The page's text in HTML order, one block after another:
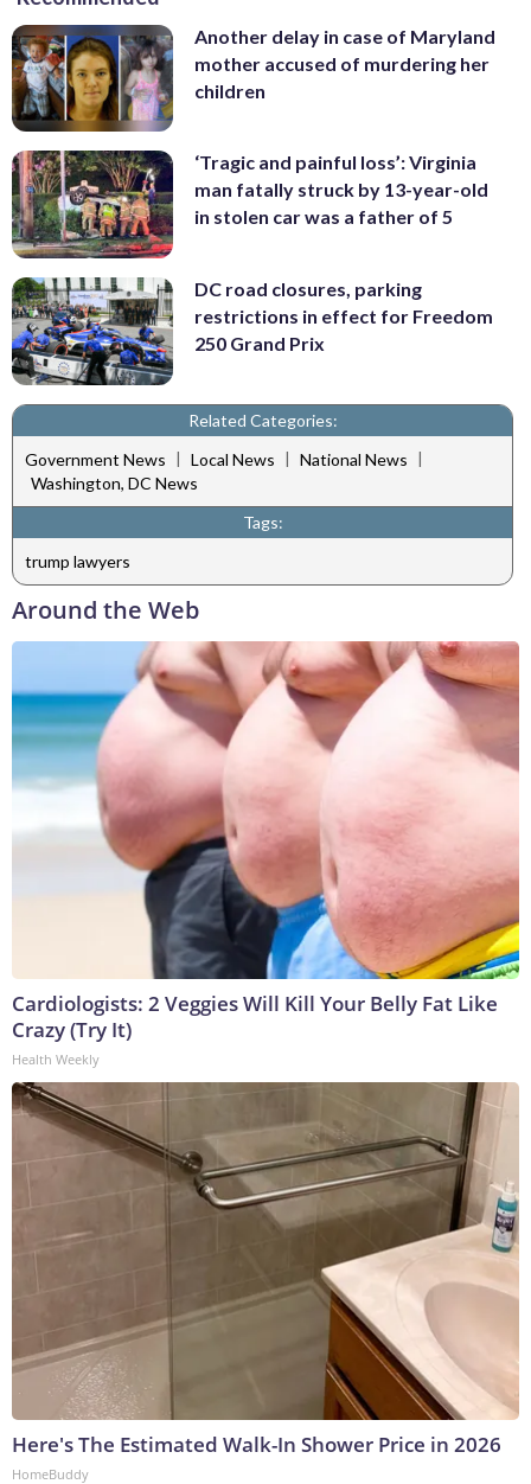
Another delay in case of Maryland
mother accused of murdering her
children
‘Tragic and painful loss’: Virginia
man fatally struck by 13-year-old
in stolen car was a father of 5
DC road closures, parking
restrictions in effect for Freedom
250 Grand Prix
Related Categories:
Government News | Local News | National News |
Washington, DC News
Tags:
trump lawyers
Around the Web
Cardiologists: 2 Veggies Will Kill Your Belly Fat Like
Crazy (Try It)
Health Weekly
Here's The Estimated Walk-In Shower Price in 2026
HomeBuddy